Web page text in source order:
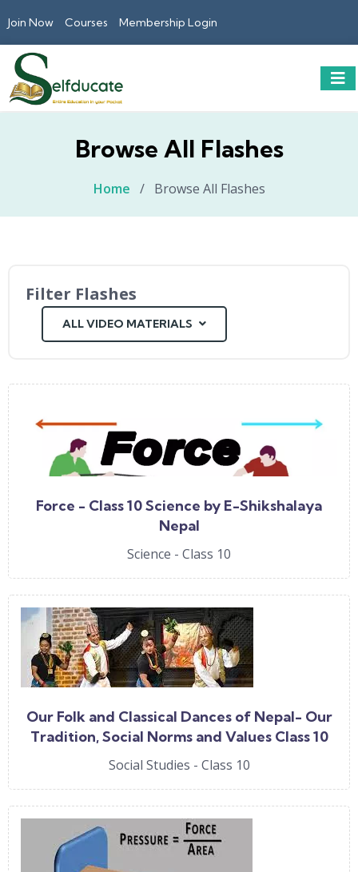
Join Now Courses Membership Login
Browse All Flashes
Home / Browse All Flashes
Filter Flashes
ALL VIDEO MATERIALS
Force - Class 10 Science by E-Shikshalaya
Nepal
Science - Class 10
Our Folk and Classical Dances of Nepal- Our
Tradition, Social Norms and Values Class 10
Social by E-Shikshalaya Nepal
Social Studies - Class 10